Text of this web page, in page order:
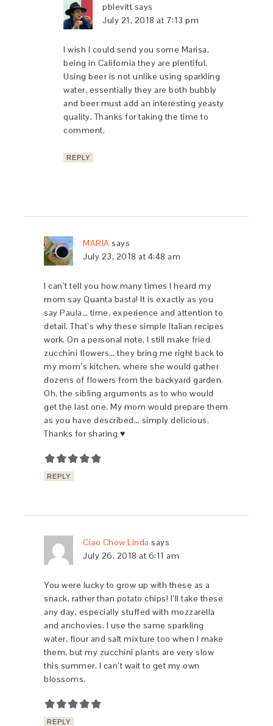
pblevitt says
July 21, 2018 at 7:13 pm
I wish I could send you some Marisa,
being in California they are plentiful.
Using beer is not unlike using sparkling
water, essentially they are both bubbly
and beer must add an interesting yeasty
quality. Thanks for taking the time to
comment.
REPLY
MARIA says
July 23, 2018 at 4:48 am
I can’t tell you how many times I heard my
mom say Quanta basta! It is exactly as you
say Paula… time, experience and attention to
detail. That’s why these simple Italian recipes
work. On a personal note, I still make fried
zucchini flowers… they bring me right back to
my mom’s kitchen, where she would gather
dozens of flowers from the backyard garden.
Oh, the sibling arguments as to who would
get the last one. My mom would prepare them
as you have described… simply delicious.
Thanks for sharing ♥
REPLY
Ciao Chow Linda says
July 26, 2018 at 6:11 am
You were lucky to grow up with these as a
snack, rather than potato chips! I’ll take these
any day, especially stuffed with mozzarella
and anchovies. I use the same sparkling
water, flour and salt mixture too when I make
them, but my zucchini plants are very slow
this summer. I can’t wait to get my own
blossoms.
REPLY